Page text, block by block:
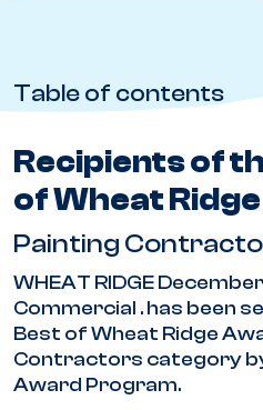
Table of contents
Recipients of
of Wheat
Painting
WHEAT RIDGE
Commercial . has been
Best of Wheat Ridge
Contractors category
Award Program.